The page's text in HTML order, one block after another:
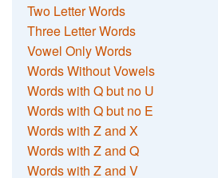
Two Letter Words
Three Letter Words
Vowel Only Words
Words Without Vowels
Words with Q but no U
Words with Q but no E
Words with Z and X
Words with Z and Q
Words with Z and V